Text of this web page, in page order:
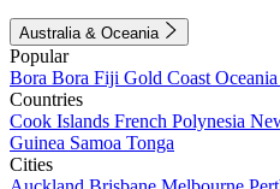
Australia & Oceania
Popular
Bora Bora Fiji Gold Coast Oceania
Countries
Cook Islands French Polynesia
Guinea Samoa Tonga
Cities